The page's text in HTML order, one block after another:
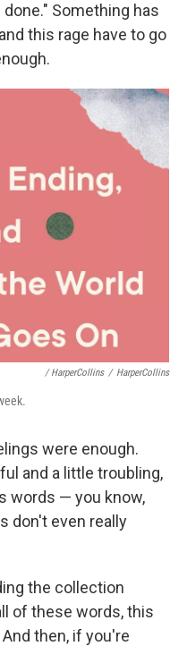
Something has
this rage have to go
/ HarperCollins / HarperCollins
were enough.
and a little troubling,
words — you know,
don't even really
the collection
of these words, this
then, if you're